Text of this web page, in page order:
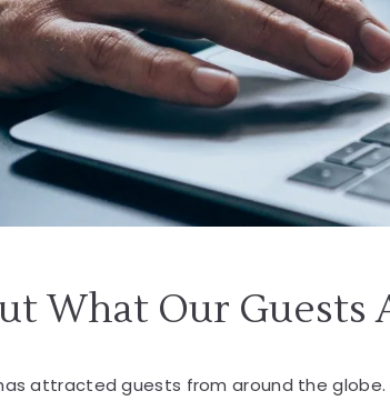
What Our Guests
attracted guests from around the